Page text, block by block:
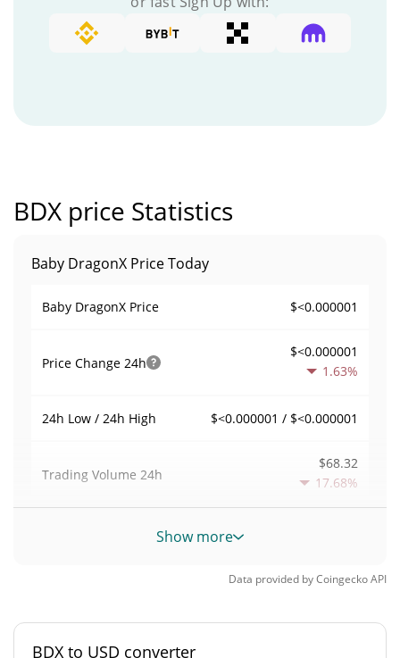
BDX price Statistics
Baby DragonX Price Today
Baby DragonX Price $<0.000001
Price Change 24h
$<0.000001
1.63%
24h Low / 24h High $<0.000001 / $<0.000001
Trading Volume 24h
$68.32
17.68%
Volume / Market Cap
0.0000029583736%
Market Rank #6463
Show more
Data provided byCoingeckoAPI
BDX to USD converter